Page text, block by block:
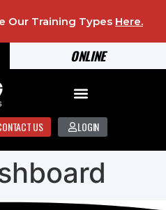
ONLINE
Our Training Types Here.
US LOGIN